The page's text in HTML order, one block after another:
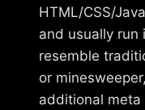
HTML/CSS/
and usually run
resemble
or
additional meta